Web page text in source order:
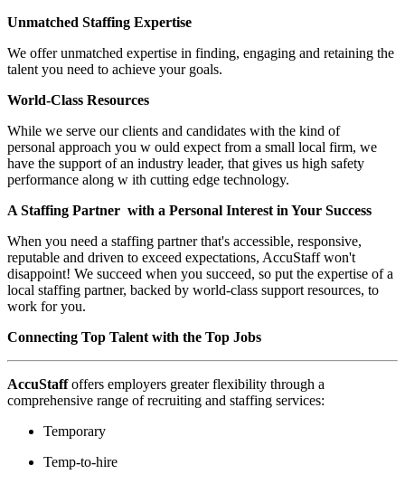
Unmatched Staffing Expertise
We offer unmatched expertise in finding, engaging and retaining the
talent you need to achieve your goals.
World-Class Resources
While we serve our clients and candidates with the kind of
personal approach you w ould expect from a small local firm, we
have the support of an industry leader, that gives us high safety
performance along w ith cutting edge technology.
A Staffing Partner with a Personal Interest in Your Success
When you need a staffing partner that's accessible, responsive,
reputable and driven to exceed expectations, AccuStaff won't
disappoint! We succeed when you succeed, so put the expertise of a
local staffing partner, backed by world-class support resources, to
work for you.
Connecting Top Talent with the Top Jobs
AccuStaffoffers employers greater flexibility through a
comprehensive range of recruiting and staffing services:
Temporary
Temp-to-hire